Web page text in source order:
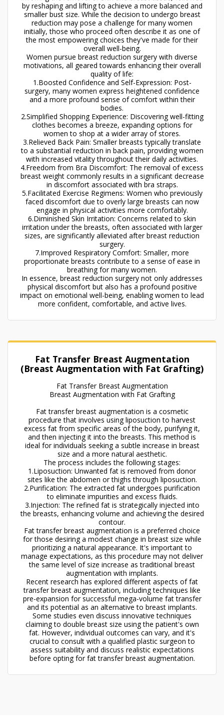
by reshaping and lifting to achieve a more balanced and
smaller bust size. While the decision to undergo breast
reduction may pose a challenge for many women
initially, those who proceed often describe it as one of
the most empowering choices they've made for their
overall well-being.
Women pursue breast reduction surgery with diverse
motivations, all geared towards enhancing their overall
quality of life:
1.Boosted Confidence and Self-Expression: Post-
surgery, many women express heightened confidence
and a more profound sense of comfort within their
bodies.
2.Simplified Shopping Experience: Discovering well-fitting
clothes becomes a breeze, expanding options for
women to shop at a wider array of stores.
3.Relieved Back Pain: Smaller breasts typically translate
to a substantial reduction in back pain, providing women
with increased vitality throughout their daily activities.
4.Freedom from Bra Discomfort: The removal of excess
breast weight commonly results in a significant decrease
in discomfort associated with bra straps.
5.Facilitated Exercise Regimens: Women who previously
faced discomfort due to overly large breasts can now
engage in physical activities more comfortably.
6.Diminished Skin Irritation: Concerns related to skin
irritation under the breasts, often associated with larger
sizes, are significantly alleviated after breast reduction
surgery.
7.Improved Respiratory Comfort: Smaller, more
proportionate breasts contribute to a sense of ease in
breathing for many women.
In essence, breast reduction surgery not only addresses
physical discomfort but also has a profound positive
impact on emotional well-being, enabling women to lead
more confident, comfortable, and active lives.
Fat Transfer Breast Augmentation
(Breast Augmentation with Fat Grafting)
Fat Transfer Breast Augmentation
Breast Augmentation with Fat Grafting
Fat transfer breast augmentation is a cosmetic
procedure that involves using liposuction to harvest
excess fat from specific areas of the body, purifying it,
and then injecting it into the breasts. This method is
ideal for individuals seeking a subtle increase in breast
size and a more natural aesthetic.
The process includes the following stages:
1.Liposuction: Unwanted fat is removed from donor
sites like the abdomen or thighs through liposuction.
2.Purification: The extracted fat undergoes purification
to eliminate impurities and excess fluids.
3.Injection: The refined fat is strategically injected into
the breasts, enhancing volume and achieving the desired
contour.
Fat transfer breast augmentation is a preferred choice
for those desiring a modest change in breast size while
prioritizing a natural appearance. It's important to
manage expectations, as this procedure may not deliver
the same level of size increase as traditional breast
augmentation with implants.
Recent research has explored different aspects of fat
transfer breast augmentation, including techniques like
pre-expansion for successful mega-volume fat transfer
and its potential as an alternative to breast implants.
Some studies even discuss innovative techniques
claiming to double breast size using the patient's own
fat. However, individual outcomes can vary, and it's
crucial to consult with a qualified plastic surgeon to
assess suitability and discuss realistic expectations
before opting for fat transfer breast augmentation.